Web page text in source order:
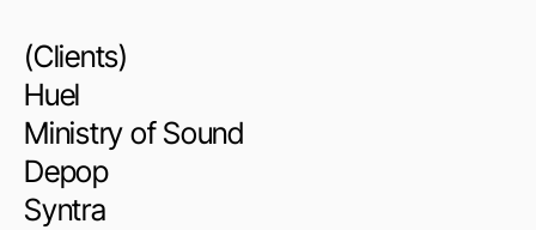
(Clients)
Huel
Ministry of Sound
Depop
Syntra